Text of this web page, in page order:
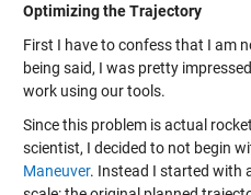
Optimizing the Trajectory
First I have to confess that I am
being said, I was pretty
work using our tools.
Since this problem is actual
scientist, I decided to not begin
Maneuver. Instead I started with